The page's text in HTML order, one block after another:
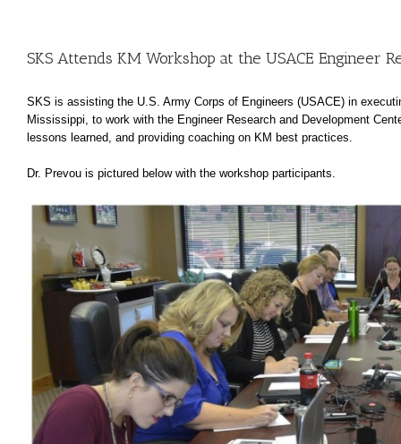
SKS Attends KM Workshop at the USACE Engineer
SKS is assisting the U.S. Army Corps of Engineers (USACE) in
Mississippi, to work with the Engineer Research and Development
lessons learned, and providing coaching on KM best practices.
Dr. Prevou is pictured below with the workshop participants.